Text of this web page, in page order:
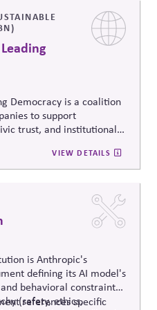
Democracy is a coalition
to support
trust, and institutional
among businesses
norms,
in periods of political
VIEW DETAILS
is Anthropic's
defining its AI model's
behavioral constraints
(safety, ethics,
references specific